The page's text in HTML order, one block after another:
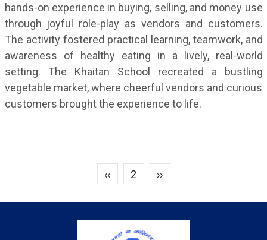
hands-on experience in buying, selling, and money use
through joyful role-play as vendors and customers.
The activity fostered practical learning, teamwork, and
awareness of healthy eating in a lively, real-world
setting. The Khaitan School recreated a bustling
vegetable market, where cheerful vendors and curious
customers brought the experience to life.
Previous page
‹‹ 2 Next page
››